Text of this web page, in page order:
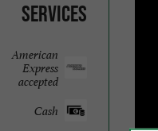
Services
American
Express
accepted
Cash